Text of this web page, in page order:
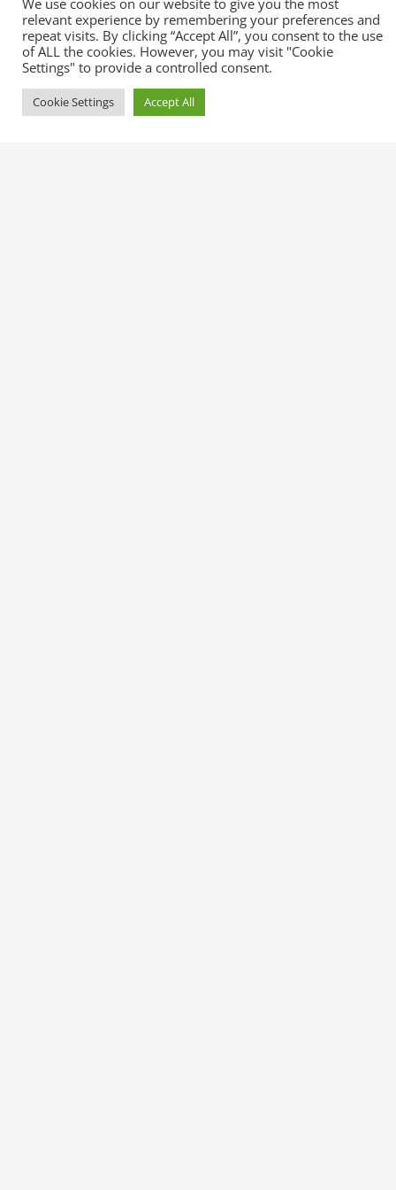
You can check our full documentationright here
We use cookies on our website to give you the most
relevant experience by remembering your preferences and
repeat visits. By clicking “Accept All”, you consent to the use
of ALL the cookies. However, you may visit "Cookie
Settings" to provide a controlled consent.
Cookie Settings Accept All